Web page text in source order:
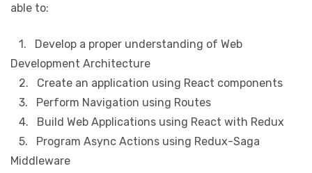
able to:
1. Develop a proper understanding of Web
Development Architecture
2. Create an application using React components
3. Perform Navigation using Routes
4. Build Web Applications using React with Redux
5. Program Async Actions using Redux-Saga
Middleware